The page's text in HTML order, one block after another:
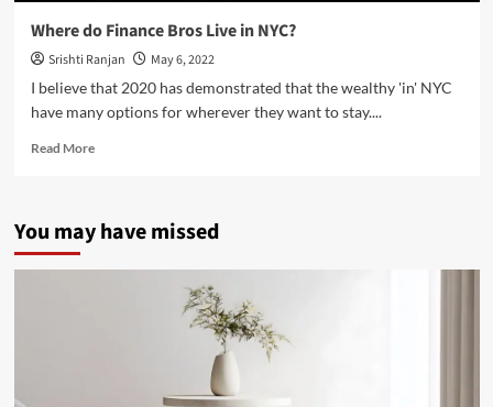
Where do Finance Bros Live in NYC?
Srishti Ranjan
May 6, 2022
I believe that 2020 has demonstrated that the wealthy 'in' NYC
have many options for wherever they want to stay....
Read MoreRead
do
Bros
You may have missed